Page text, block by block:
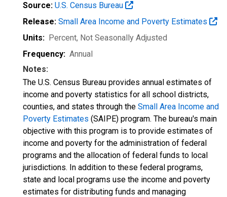
Source: U.S. Census Bureau
Release: Small Area Income and Poverty Estimates
Units: Percent, Not Seasonally Adjusted
Frequency: Annual
Notes:
The U.S. Census Bureau provides annual estimates of
income and poverty statistics for all school districts,
counties, and states through the Small Area Income and
Poverty Estimates (SAIPE) program. The bureau's main
objective with this program is to provide estimates of
income and poverty for the administration of federal
programs and the allocation of federal funds to local
jurisdictions. In addition to these federal programs,
state and local programs use the income and poverty
estimates for distributing funds and managing